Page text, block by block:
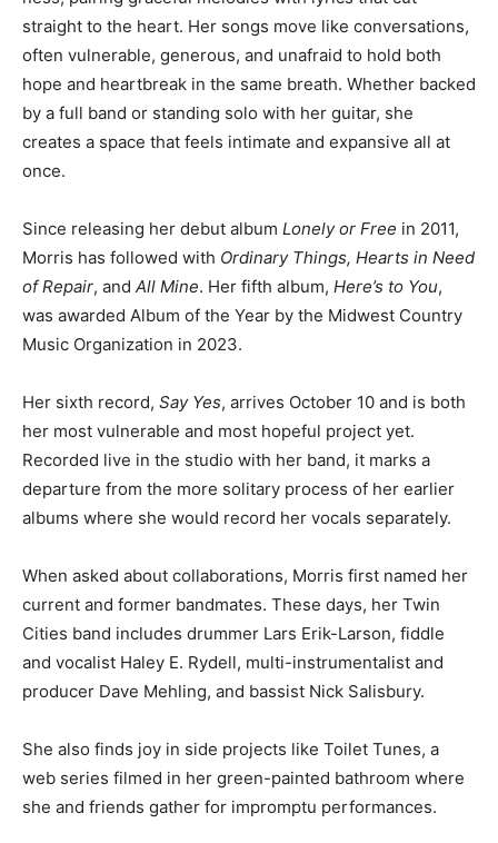
bright­ness, pairing graceful melodies with lyrics that
cut straight to the heart. Her songs move like
conversations, often vulnera­ble, generous, and
unafraid to hold both hope and heartbreak in the same
breath. Whether backed by a full band or stand­ing solo
with her guitar, she creates a space that feels inti­mate
Since releasing her debut al­bum Lonely or Free in 2011,
Morris has followed with Or­dinary Things, Hearts in
Need of Repair , and All Mine. Her fifth album, Here’s to
You , was awarded Album of the Year by the Midwest
Her sixth record,Say Yes, arrives October 10 and is
both her most vulnerable and most hopeful project yet.
Recorded live in the studio with her band, it marks a
departure from the more solitary process of her earlier
When asked about collabo­rations, Morris first named
her current and former bandmates. These days, her
Twin Cities band includes drummer Lars Erik-Larson,
fiddle and vocalist Haley E. Rydell, multi-instru­mentalist
She also finds joy in side proj­ects like Toilet Tunes, a
web se­ries filmed in her green-paint­ed bathroom